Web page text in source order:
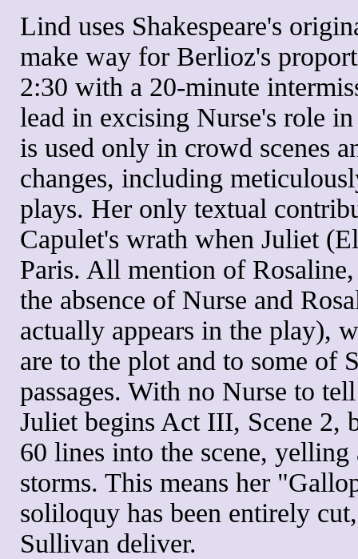
Lind uses Shakespeare's
make way for Berlioz's
2:30 with a 20-minute
lead in excising Nurse's role
is used only in crowd scenes
changes, including
plays. Her only textual
Capulet's wrath when Juliet
Paris. All mention of
the absence of Nurse and
actually appears in the play),
are to the plot and to some of
passages. With no Nurse to
Juliet begins Act III, Scene 2,
60 lines into the scene,
storms. This means her
soliloquy has been entirely
Sullivan deliver.